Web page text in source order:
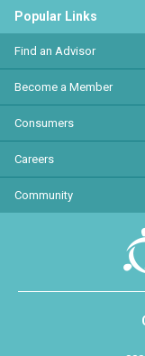
Popular Links
Find an Advisor
Become a Member
Consumers
Careers
Community